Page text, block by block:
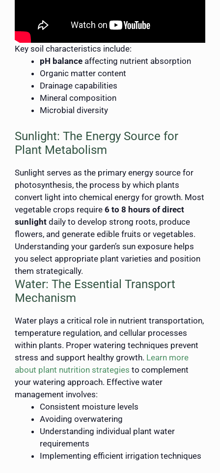
Key soil characteristics include:
pH balance affecting nutrient absorption
Organic matter content
Drainage capabilities
Mineral composition
Microbial diversity
Sunlight: The Energy Source for
Plant Metabolism
Sunlight serves as the primary energy source for
photosynthesis, the process by which plants
convert light into chemical energy for growth. Most
vegetable crops require 6 to 8 hours of direct
sunlight daily to develop strong roots, produce
flowers, and generate edible fruits or vegetables.
Understanding your garden’s sun exposure helps
you select appropriate plant varieties and position
them strategically.
Water: The Essential Transport
Mechanism
Water plays a critical role in nutrient transportation,
temperature regulation, and cellular processes
within plants. Proper watering techniques prevent
stress and support healthy growth. Learn more
about plant nutrition strategies to complement
your watering approach. Effective water
management involves:
Consistent moisture levels
Avoiding overwatering
Understanding individual plant water
requirements
Implementing efficient irrigation techniques